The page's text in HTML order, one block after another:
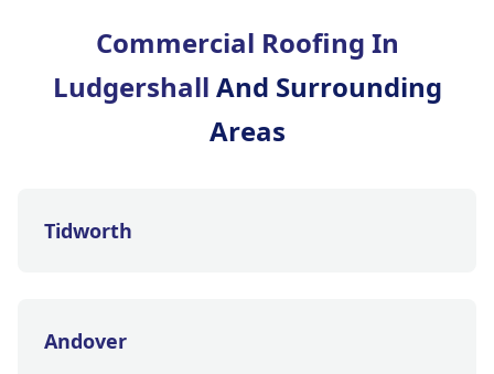
Commercial Roofing In
Ludgershall And Surrounding
Areas
Tidworth
Andover